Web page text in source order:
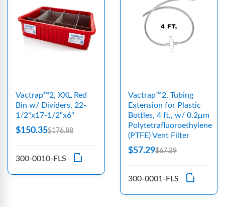
Vactrap™2, XXL Red
Bin w/ Dividers, 22-
1/2"x17-1/2"x6"
$150.35$176.88
300-0010-FLS
Vactrap™2, Tubing
Extension for Plastic
Bottles, 4 ft., w/ 0.2μm
Polytetrafluoroethylene
(PTFE) Vent Filter
$57.29$67.39
300-0001-FLS